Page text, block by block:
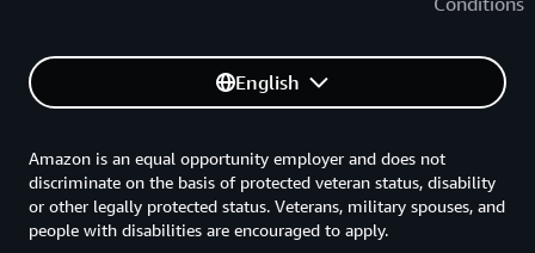
English
Amazon is an equal opportunity employer and does not
discriminate on the basis of protected veteran status, disability
or other legally protected status. Veterans, military spouses, and
people with disabilities are encouraged to apply.